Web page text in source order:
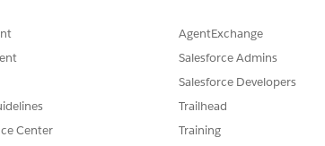
object.
of 26 characters containing alphanumeric and the
the business object for.
corresponding datasource contract and method
Center
AgentExchange
Salesforce Admins
Salesforce Developers
Trailhead
Training